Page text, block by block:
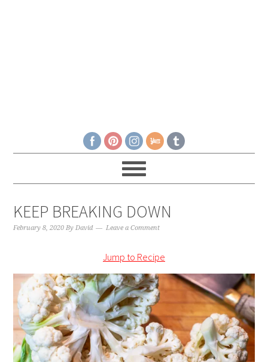
KEEP BREAKING DOWN
February 8, 2020 ByDavid Leave a Comment
Jump to Recipe